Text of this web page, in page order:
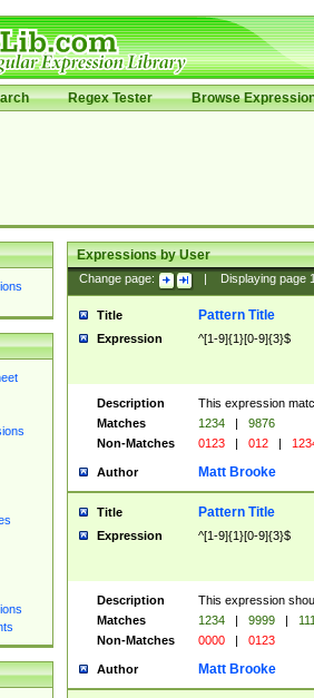
Regex Tester Browse
Expressions by User
Change page: Displaying page
Title Pattern Title
Expression ^[1-9]{1}[0-9]{3}$
Description
This expression
Matches
1234 |
9876
Non-Matches
0123 | 012 |
Author Matt Brooke
Title Pattern Title
Expression ^[1-9]{1}[0-9]{3}$
Description
This expression
Matches
1234 | 9999 |
Non-Matches
0000 | 0123
Author Matt Brooke